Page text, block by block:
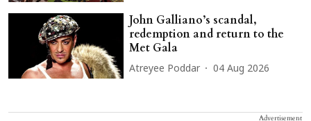
John Galliano’s scandal,
redemption and return to the
Met Gala
Atreyee Poddar 04 Aug 2026
Advertisement